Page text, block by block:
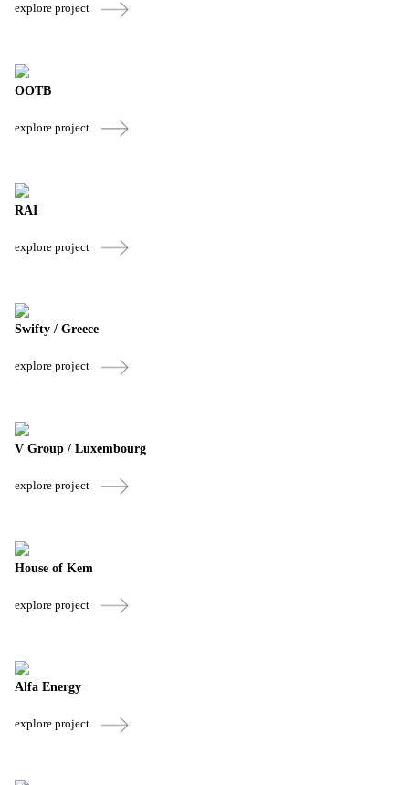
explore project
OOTB
explore project
RAI
explore project
Swifty / Greece
explore project
V Group / Luxembourg
explore project
House of Kem
explore project
Alfa Energy
explore project